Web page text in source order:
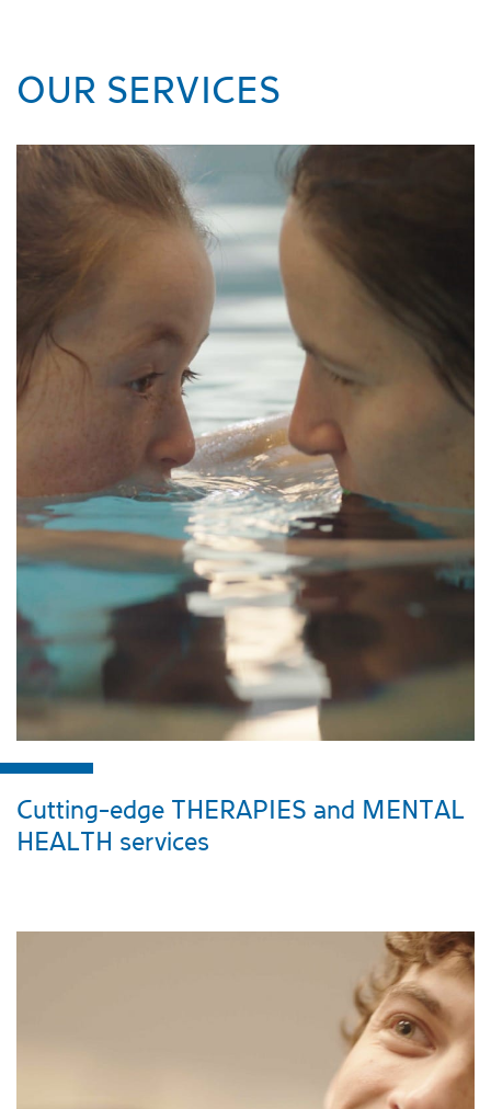
OUR SERVICES
Cutting-edge THERAPIES and MENTAL
HEALTH services